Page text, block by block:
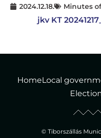
2024.12.18. Minutes
jkv KT
HomeLocal
© Tiborszállás